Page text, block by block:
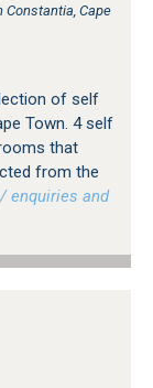
Constantia, Cape
of self
Town. 4 self
that
from the
enquiries and